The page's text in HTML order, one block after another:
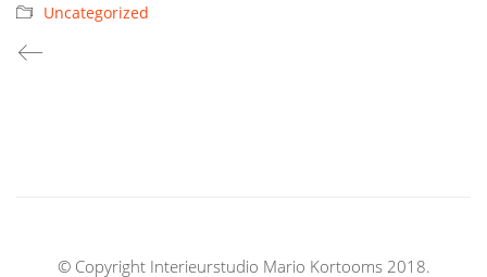
Uncategorized
© Copyright Interieurstudio Mario Kortooms 2018.